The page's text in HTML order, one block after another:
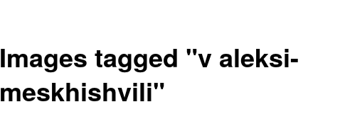
Images tagged "v aleksi-
meskhishvili"